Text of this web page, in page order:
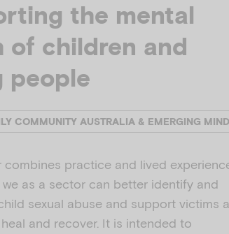
the mental
of children and
people
COMMUNITY AUSTRALIA & EMERGING
combines practice and lived
we as a sector can better identify and
sexual abuse and support victims
and recover. It is intended to